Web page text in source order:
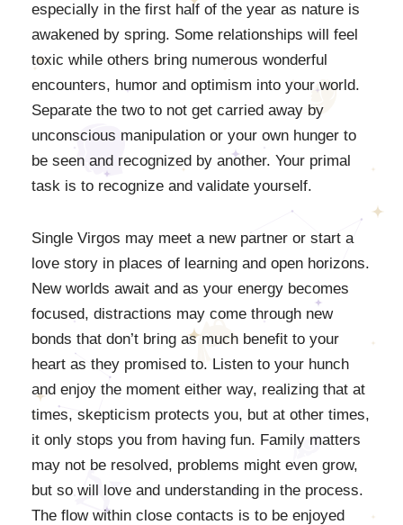
especially in the first half of the year as nature is
awakened by spring. Some relationships will feel
toxic while others bring numerous wonderful
encounters, humor and optimism into your world.
Separate the two to not get carried away by
unconscious manipulation or your own hunger to
be seen and recognized by another. Your primal
task is to recognize and validate yourself.
Single Virgos may meet a new partner or start a
love story in places of learning and open horizons.
New worlds await and as your energy becomes
focused, distractions may come through new
bonds that don’t bring as much benefit to your
heart as they promised to. Listen to your hunch
and enjoy the moment either way, realizing that at
times, skepticism protects you, but at other times,
it only stops you from having fun. Family matters
may not be resolved, problems might even grow,
but so will love and understanding in the process.
The flow within close contacts is to be enjoyed